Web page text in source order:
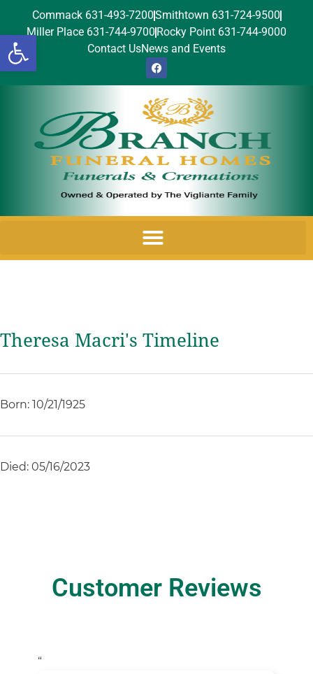
Open toolbar
Commack 631-493-7200Smithtown 631-724-9500
Miller Place 631-744-9700 Rocky Point 631-744-9000
Contact UsNews and Events
Theresa Macri's Timeline
Born: 10/21/1925
Died: 05/16/2023
Customer Reviews
“